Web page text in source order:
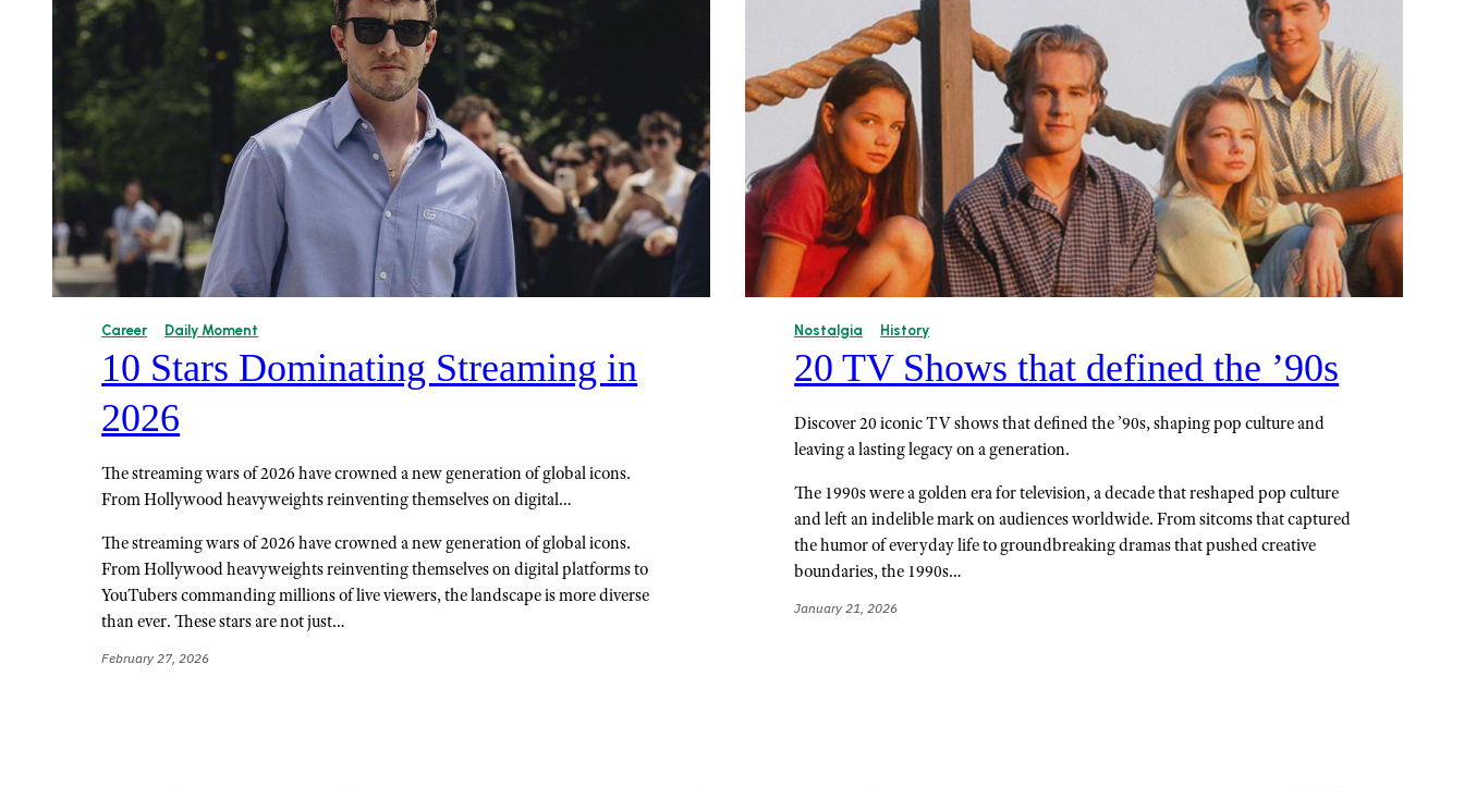
Career Daily Moment
10 Stars Dominating Streaming in
2026
The streaming wars of 2026 have crowned a new generation of global icons.
From Hollywood heavyweights reinventing themselves on digital…
The streaming wars of 2026 have crowned a new generation of global icons.
From Hollywood heavyweights reinventing themselves on digital platforms to
YouTubers commanding millions of live viewers, the landscape is more diverse
than ever. These stars are not just…
February 27, 2026
Nostalgia History
20 TV Shows that defined the ’90s
Discover 20 iconic TV shows that defined the ’90s, shaping pop culture and
leaving a lasting legacy on a generation.
The 1990s were a golden era for television, a decade that reshaped pop culture
and left an indelible mark on audiences worldwide. From sitcoms that captured
the humor of everyday life to groundbreaking dramas that pushed creative
boundaries, the 1990s…
January 21, 2026